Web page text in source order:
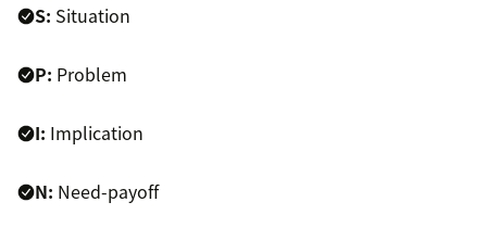
S: Situation
P: Problem
I: Implication
N: Need-payoff